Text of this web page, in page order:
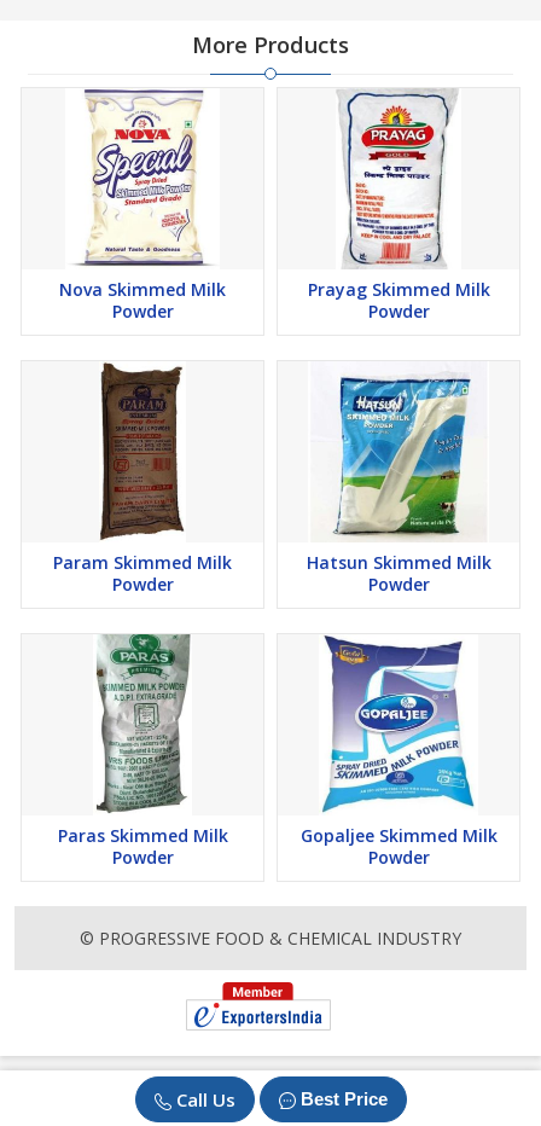
Call Us Best Price
More Products
Nova Skimmed Milk
Powder
Prayag Skimmed Milk
Powder
Param Skimmed Milk
Powder
Hatsun Skimmed Milk
Powder
Paras Skimmed Milk
Powder
Gopaljee Skimmed Milk
Powder
© PROGRESSIVE FOOD & CHEMICAL INDUSTRY